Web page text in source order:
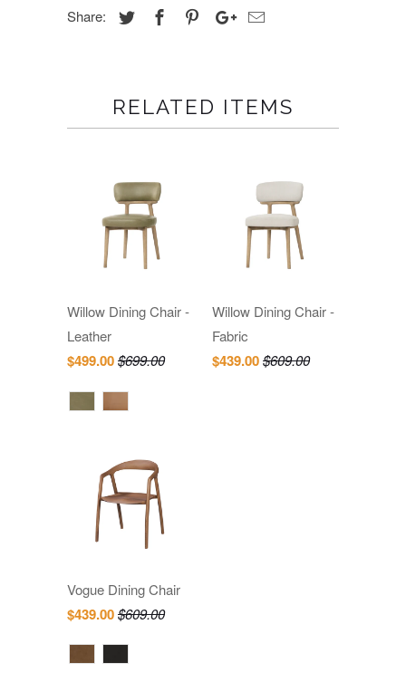
Share:
RELATED ITEMS
Willow Dining Chair -
Leather
$499.00$699.00
Willow Dining Chair -
Fabric
$439.00$609.00
Vogue Dining Chair
$439.00$609.00